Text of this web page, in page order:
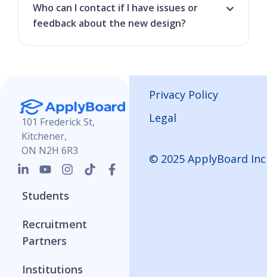
Who can I contact if I have issues or
feedback about the new design?
101 Frederick St,
Kitchener,
ON N2H 6R3
Students
Recruitment
Partners
Institutions
Privacy Policy
Legal
© 2025 ApplyBoard Inc